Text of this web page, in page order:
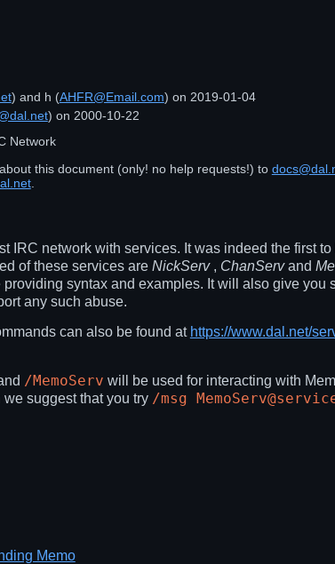
) and h (AHFR@Email.com) on 2019-01-04
) on 2000-10-22
Network
this document (only! no help requests!) to
.
IRC network with services. It was indeed the first
of these services are NickServ, ChanServand
syntax and examples. It will also give
any such abuse.
can also be found at https://www.dal.net/
/MemoServ will be used for interacting with
suggest that you try /msg
Memo